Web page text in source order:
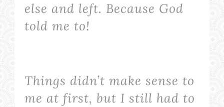
else and left. Because God
told me to!
Things didn’t make sense to
me at first, but I still had to